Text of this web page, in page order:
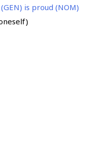
(GEN) is proud (NOM)